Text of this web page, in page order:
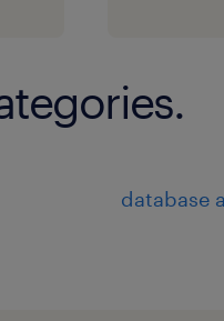
database